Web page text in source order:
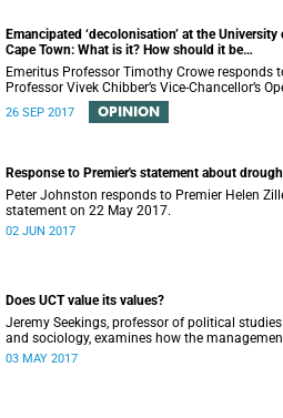
Emancipated ‘decolonisation’ at the University
Cape Town: What is it? How should it be
achieved?
Emeritus Professor Timothy Crowe responds
Professor Vivek Chibber’s Vice-Chancellor’s
Lecture (14 August 2017) titled “Eurocentrism,
the academy and social emancipation”.
26 SEP 2017 OPINION
Response to Premier's statement about
Peter Johnston responds to Premier Helen
statement on 22 May 2017.
02 JUN 2017
Does UCT value its values?
Jeremy Seekings, professor of political studies
and sociology, examines how the
of the university responded to an early
03 MAY 2017